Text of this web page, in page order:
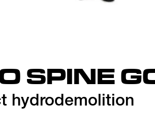
SPINE
hydrodemolition